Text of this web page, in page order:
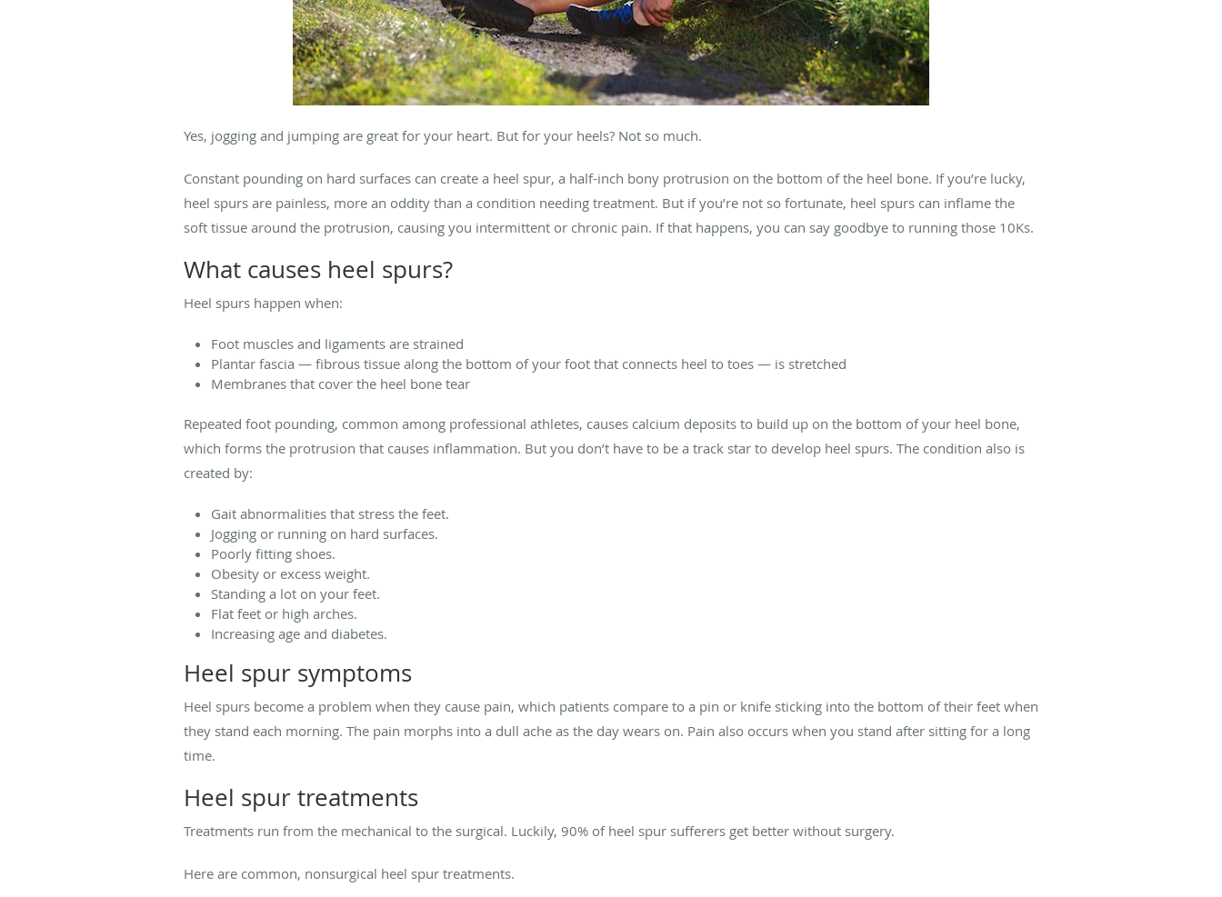
Yes, jogging and jumping are great for your heart. But for your heels? Not so much.
Constant pounding on hard surfaces can create a heel spur, a half-inch bony protrusion on the bottom of the heel bone. If you’re lucky,
heel spurs are painless, more an oddity than a condition needing treatment. But if you’re not so fortunate, heel spurs can inflame the
soft tissue around the protrusion, causing you intermittent or chronic pain. If that happens, you can say goodbye to running those 10Ks.
What causes heel spurs?
Heel spurs happen when:
Foot muscles and ligaments are strained
Plantar fascia — fibrous tissue along the bottom of your foot that connects heel to toes — is stretched
Membranes that cover the heel bone tear
Repeated foot pounding, common among professional athletes, causes calcium deposits to build up on the bottom of your heel bone,
which forms the protrusion that causes inflammation. But you don’t have to be a track star to develop heel spurs. The condition also is
created by:
Gait abnormalities that stress the feet.
Jogging or running on hard surfaces.
Poorly fitting shoes.
Obesity or excess weight.
Standing a lot on your feet.
Flat feet or high arches.
Increasing age and diabetes.
Heel spur symptoms
Heel spurs become a problem when they cause pain, which patients compare to a pin or knife sticking into the bottom of their feet when
they stand each morning. The pain morphs into a dull ache as the day wears on. Pain also occurs when you stand after sitting for a long
time.
Heel spur treatments
Treatments run from the mechanical to the surgical. Luckily, 90% of heel spur sufferers get better without surgery.
Here are common, nonsurgical heel spur treatments.